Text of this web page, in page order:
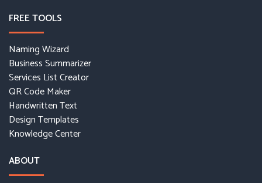
FREE TOOLS
Naming Wizard
Business Summarizer
Services List Creator
QR Code Maker
Handwritten Text
Design Templates
Knowledge Center
ABOUT